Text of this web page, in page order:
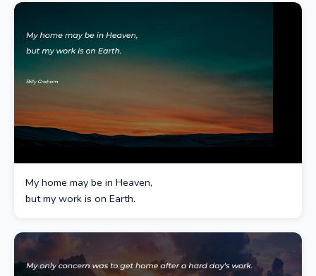
My home may be in Heaven,
but my work is on Earth.